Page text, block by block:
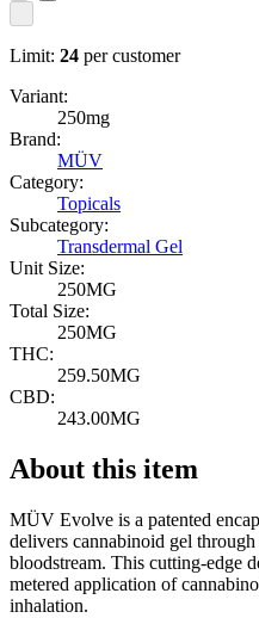
Limit: 24 per customer
Variant:
250mg
Brand:
MÜV
Category:
Topicals
Subcategory:
Transdermal Gel
Unit Size:
250MG
Total Size:
250MG
THC:
259.50MG
CBD:
243.00MG
About this item
MÜV Evolve is a patented
delivers cannabinoid gel
bloodstream. This cutting-edge
metered application of
inhalation.